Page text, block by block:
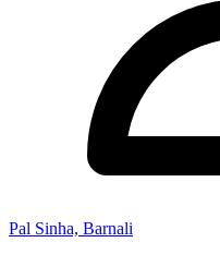
Pal Sinha, Barnali